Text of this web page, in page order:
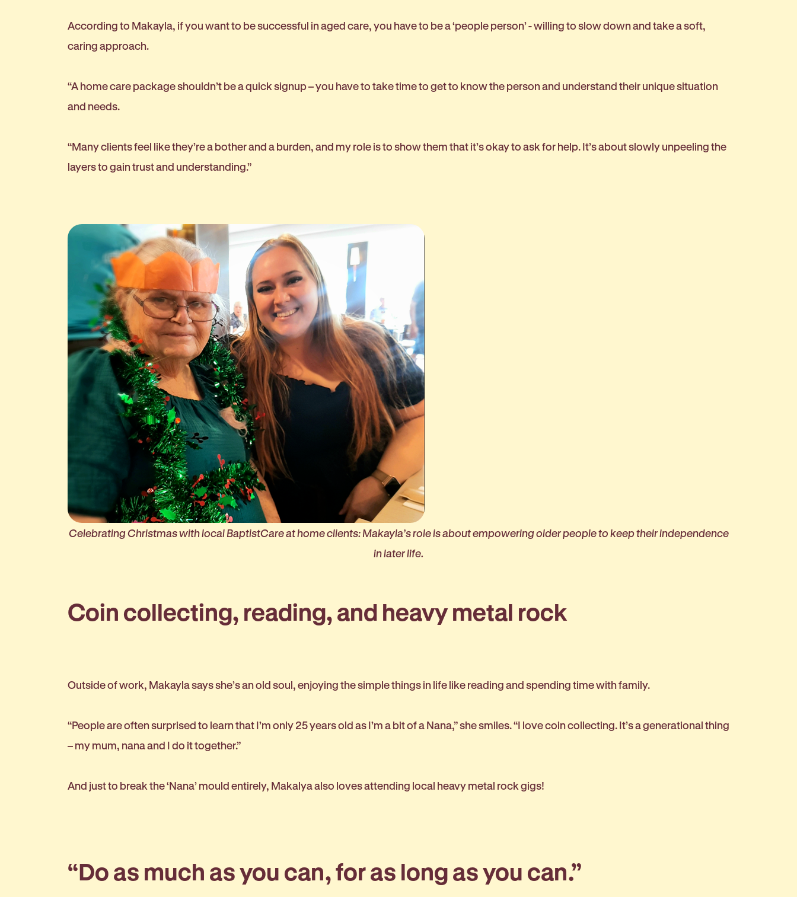
According to Makayla, if you want to be successful in aged care, you have to be a ‘people person’ - willing to slow down and take a soft,
caring approach.
“A home care package shouldn’t be a quick signup – you have to take time to get to know the person and understand their unique situation
and needs.
“Many clients feel like they’re a bother and a burden, and my role is to show them that it’s okay to ask for help. It’s about slowly unpeeling the
layers to gain trust and understanding.”
Celebrating Christmas with local BaptistCare at home clients: Makayla’s role is about empowering older people to keep their independence
in later life.
Coin collecting, reading, and heavy metal rock
Outside of work, Makayla says she’s an old soul, enjoying the simple things in life like reading and spending time with family.
“People are often surprised to learn that I’m only 25 years old as I’m a bit of a Nana,” she smiles. “I love coin collecting. It’s a generational thing
– my mum, nana and I do it together.”
And just to break the ‘Nana’ mould entirely, Makalya also loves attending local heavy metal rock gigs!
“Do as much as you can, for as long as you can.”